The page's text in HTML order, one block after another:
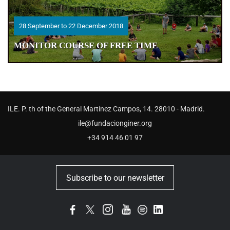
28 September to 22 December 2018
MONITOR COURSE OF FREE TIME
28 September to 22 December 2018
MONITOR COURSE OF FREE TIME
ILE. P. th of the General Martínez Campos, 14. 28010 - Madrid.
ile@fundacionginer.org
+34 914 46 01 97
Subscribe to our newsletter